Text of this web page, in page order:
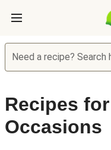
Need a recipe? Search
Recipes
Occasions